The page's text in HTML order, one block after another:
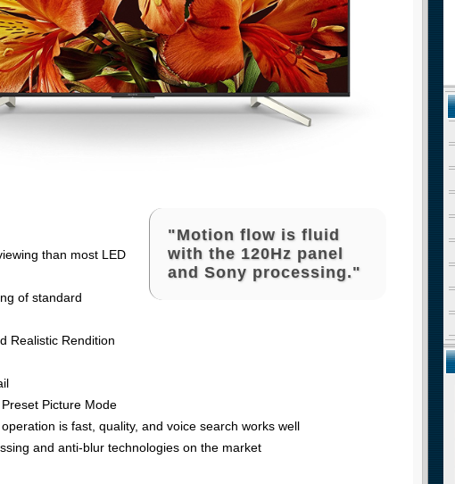
"Motion flow is fluid
with the 120Hz panel
and Sony processing."
than most LED
of standard
Realistic Rendition
Picture Mode
is fast, quality, and voice search works well
and anti-blur technologies on the market